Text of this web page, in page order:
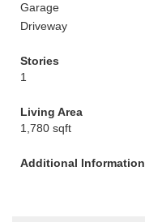
Garage
Driveway
Stories
1
Living Area
1,780 sqft
Additional Information